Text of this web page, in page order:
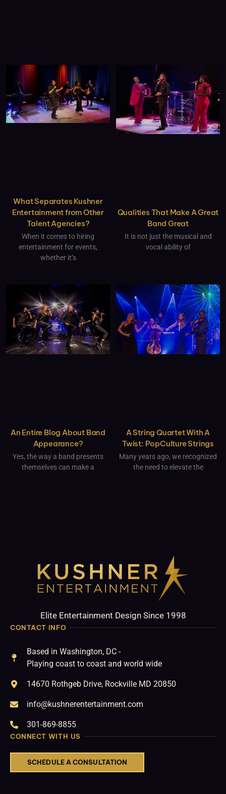
What Separates Kushner
Entertainment from Other
Talent Agencies?
When it comes to hiring
entertainment for events,
whether it’s
Qualities That Make A Great
Band Great
It is not just the musical and
vocal ability of
An Entire Blog About Band
Appearance?
Yes, the way a band presents
themselves can make a
A String Quartet With A
Twist: PopCulture Strings
Many years ago, we recognized
the need to elevate the
Elite Entertainment Design Since 1998
CONTACT INFO
Based in Washington, DC -
Playing coast to coast and world wide
14670 Rothgeb Drive, Rockville MD 20850
info@kushnerentertainment.com
301-869-8855
CONNECT WITH US
SCHEDULE A CONSULTATION